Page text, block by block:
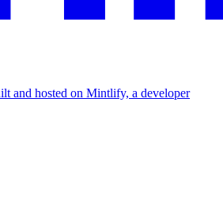
and hosted on Mintlify, a developer